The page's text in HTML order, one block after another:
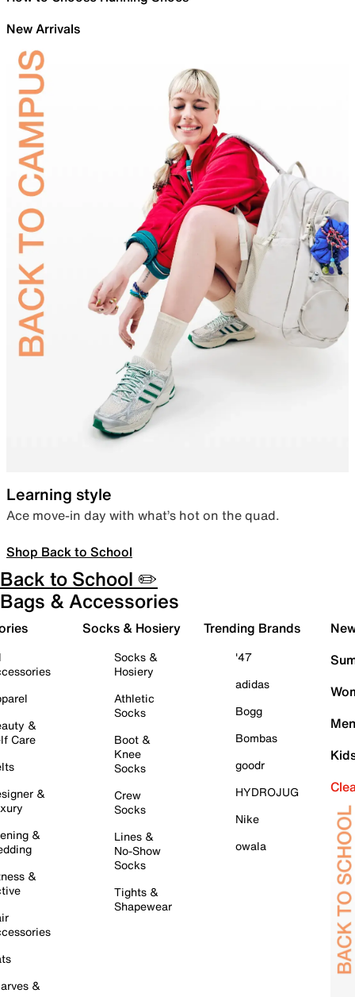
New Arrivals
Learning style
Ace move-in day with what’s hot on the quad.
Shop Back to School
Back to School ✏️
Bags & Accessories
&
Care
&
&
&
&
Socks & Hosiery
Socks &
Hosiery
Athletic
Socks
Boot &
Knee
Socks
Crew
Socks
Lines &
No-Show
Socks
Tights &
Shapewear
Trending Brands
'47
adidas
Bogg
Bombas
goodr
HYDROJUG
Nike
owala